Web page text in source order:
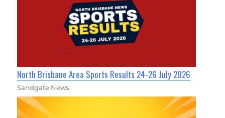
North Brisbane Area Sports Results 24-26 July 2026
Sandgate News